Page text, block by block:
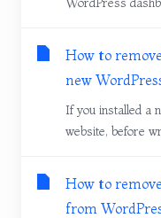
How to
new
If you installed a
website, before
How to
from